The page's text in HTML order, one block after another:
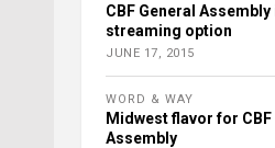
CBF General
streaming option
JUNE 17, 2015
WORD & WAY
Midwest flavor for CBF
Assembly